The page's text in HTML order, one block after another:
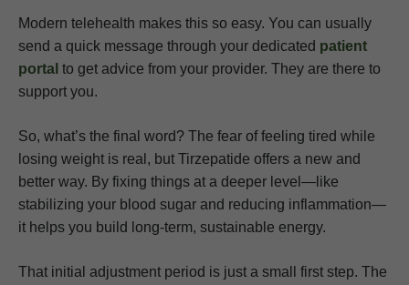
Modern telehealth makes this so easy. You can usually
send a quick message through your dedicated patient
portal to get advice from your provider. They are there to
support you.
So, what’s the final word? The fear of feeling tired while
losing weight is real, but Tirzepatide offers a new and
better way. By fixing things at a deeper level—like
stabilizing your blood sugar and reducing inflammation—
it helps you build long-term, sustainable energy.
That initial adjustment period is just a small first step. The